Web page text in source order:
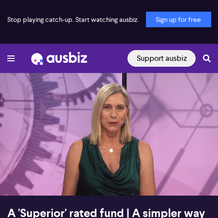
Stop playing catch-up. Start watching ausbiz. Sign up for free
Support ausbiz
00:16
A 'Superior' rated fund | A simpler way